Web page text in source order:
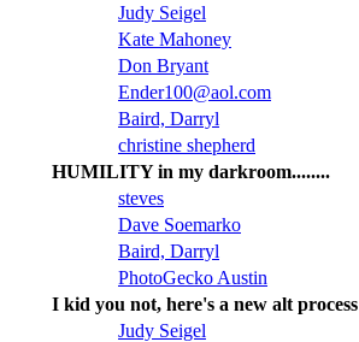
Judy Seigel
Kate Mahoney
Don Bryant
Ender100@aol.com
Baird, Darryl
christine shepherd
HUMILITY in my darkroom........
steves
Dave Soemarko
Baird, Darryl
PhotoGecko Austin
I kid you not, here's a new alt process
Judy Seigel